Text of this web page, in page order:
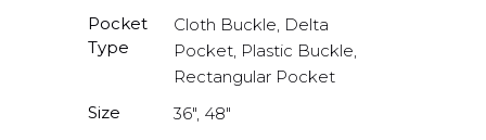
Pocket
Type
Cloth Buckle, Delta
Pocket, Plastic Buckle,
Rectangular Pocket
Size
36", 48"